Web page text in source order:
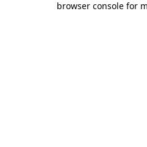
browser console for